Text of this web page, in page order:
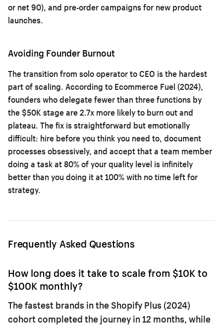
or net 90), and pre-order campaigns for new product
launches.
Avoiding Founder Burnout
The transition from solo operator to CEO is the hardest
part of scaling. According to Ecommerce Fuel (2024),
founders who delegate fewer than three functions by
the $50K stage are 2.7x more likely to burn out and
plateau. The fix is straightforward but emotionally
difficult: hire before you think you need to, document
processes obsessively, and accept that a team member
doing a task at 80% of your quality level is infinitely
better than you doing it at 100% with no time left for
strategy.
Frequently Asked Questions
How long does it take to scale from $10K to
$100K monthly?
The fastest brands in the Shopify Plus (2024)
cohort completed the journey in 12 months, while